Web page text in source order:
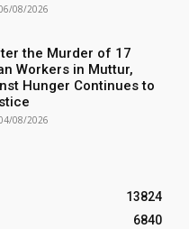
08/2026
the Murder of 17
Workers in Muttur,
Hunger Continues to
08/2026
13824
6840